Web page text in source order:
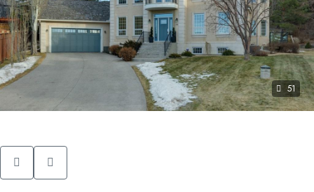
51